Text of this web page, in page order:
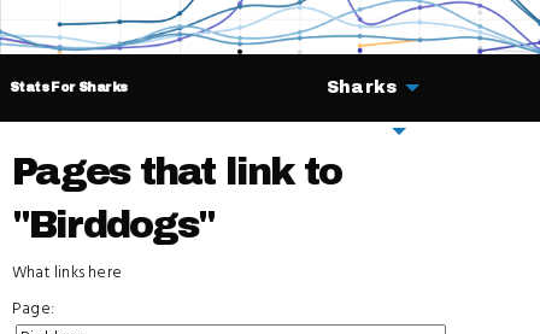
Stats For Sharks Sharks
Pages that link to
"Birddogs"
What links here
Page: